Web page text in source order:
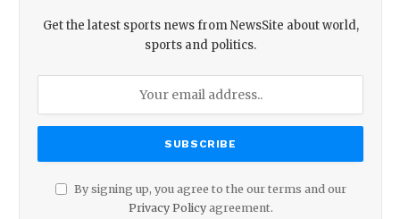
Get the latest sports news from NewsSite about world,
sports and politics.
By signing up, you agree to the our terms and our
Privacy Policyagreement.